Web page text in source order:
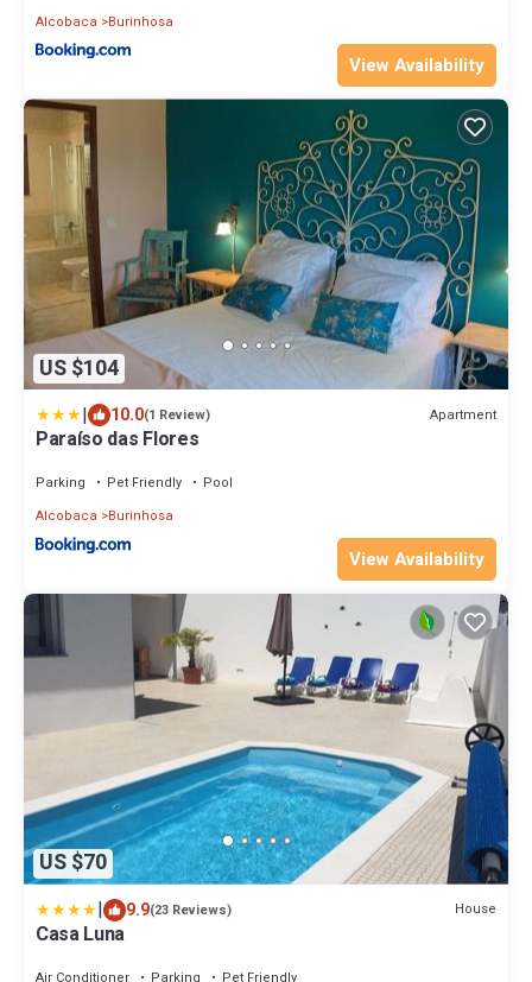
Alcobaca
Burinhosa
View Availability
US $104
| 10.0(1 Review) Apartment
Paraíso das Flores
Parking Pet Friendly
Pool
Alcobaca
Burinhosa
View Availability
US $70
| 9.9(23 Reviews) House
Casa Luna
Air Conditioner Parking
Pet Friendly